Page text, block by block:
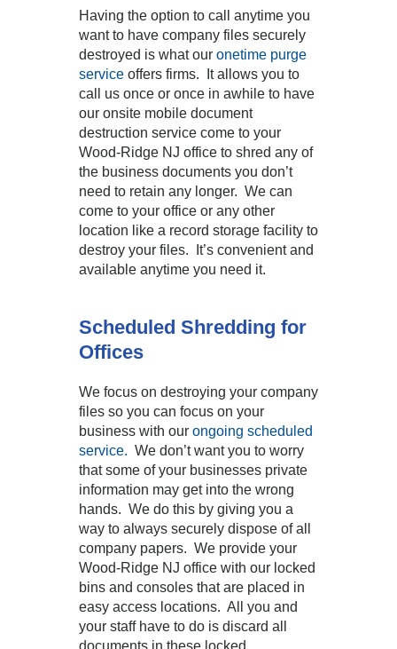
Having the option to call anytime you
want to have company files securely
destroyed is what our onetime purge
service offers firms. It allows you to
call us once or once in awhile to have
our onsite mobile document
destruction service come to your
Wood-Ridge NJ office to shred any of
the business documents you don’t
need to retain any longer. We can
come to your office or any other
location like a record storage facility to
destroy your files. It’s convenient and
available anytime you need it.
Scheduled Shredding for
Offices
We focus on destroying your company
files so you can focus on your
business with our ongoing scheduled
service. We don’t want you to worry
that some of your businesses private
information may get into the wrong
hands. We do this by giving you a
way to always securely dispose of all
company papers. We provide your
Wood-Ridge NJ office with our locked
bins and consoles that are placed in
easy access locations. All you and
your staff have to do is discard all
documents in these locked